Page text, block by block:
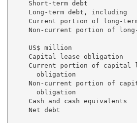
Short-term debt
Long-term debt, including
Current portion of long-
Non-current portion of
US$ million
Capital lease obligation
Current portion of capital
obligation
Non-current portion of
obligation
Cash and cash equivalents
Net debt